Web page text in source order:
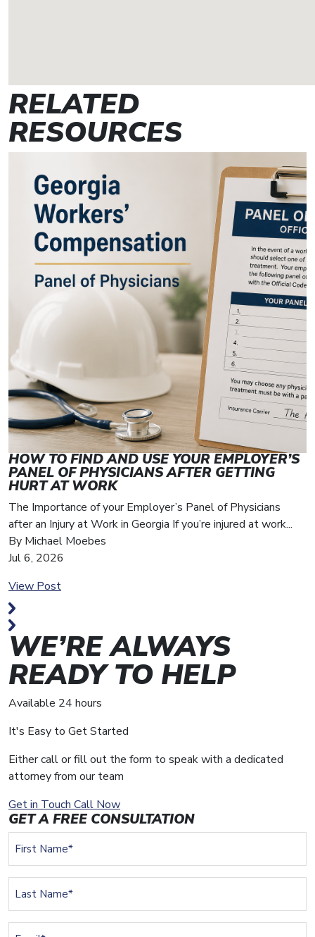
RELATED
RESOURCES
HOW TO FIND AND USE YOUR EMPLOYER’S
PANEL OF PHYSICIANS AFTER GETTING
HURT AT WORK
The Importance of your Employer’s Panel of Physicians
after an Injury at Work in Georgia If you’re injured at work...
By Michael Moebes
Jul 6, 2026
View Post
WE’RE ALWAYS
READY TO HELP
Available 24 hours
It's Easy to Get Started
Either call or fill out the form to speak with a dedicated
attorney from our team
Get in Touch Call Now
GET A FREE CONSULTATION
Name
(Required)
Name
(Required)